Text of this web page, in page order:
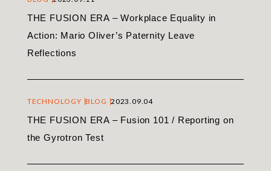
THE FUSION ERA – Workplace Equality in
Action: Mario Oliver’s Paternity Leave
Reflections
TECHNOLOGY BLOG 2023.09.04
THE FUSION ERA – Fusion 101 / Reporting on
the Gyrotron Test